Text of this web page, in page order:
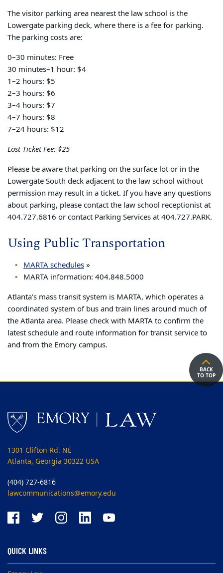
The visitor parking area nearest the law school is the
Lowergate parking deck, where there is a fee for parking.
The parking costs are:
0–30 minutes: Free
30 minutes–1 hour: $4
1–2 hours: $5
2–3 hours: $6
3–4 hours: $7
4–7 hours: $8
7–24 hours: $12
Lost Ticket Fee: $25
Please be aware that parking on the surface lot or in the
Lowergate South deck adjacent to the law school without
permission may result in a ticket. If you have any questions
about parking, please contact the law school receptionist at
404.727.6816 or contact Parking Services at 404.727.PARK.
Using Public Transportation
MARTA schedules»
MARTA information: 404.848.5000
Atlanta's mass transit system is MARTA, which operates a
coordinated system of bus and train lines around much of
the Atlanta area. Please check with MARTA to confirm the
latest schedule and route information for transit service to
and from the Emory campus.
BACK
TO TOP
1301 Clifton Rd. NE
Atlanta, Georgia 30322 USA
(404) 727-6816
lawcommunications@emory.edu
QUICK LINKS